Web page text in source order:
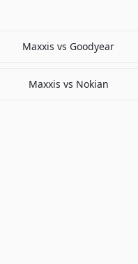
Maxxis vs Goodyear
Maxxis vs Nokian